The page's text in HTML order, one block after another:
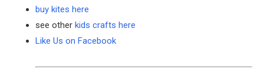
buy kites here
see other kids crafts here
Like Us on Facebook